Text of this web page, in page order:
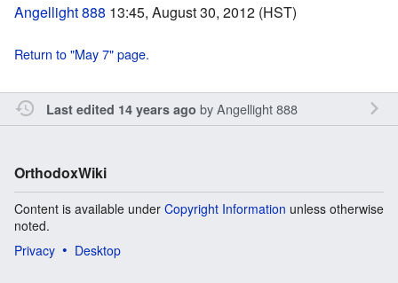
Angellight 888 13:45, August 30, 2012 (HST)
Return to "May 7" page.
Last edited 14 years ago byAngellight 888
OrthodoxWiki
Content is available under Copyright Information unless otherwise
noted.
Privacy
Desktop